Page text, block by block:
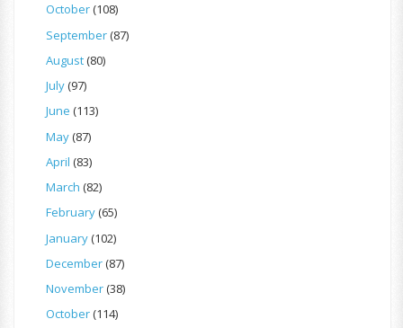
October(108)
September(87)
August(80)
July(97)
June (113)
May(87)
April (83)
March (82)
February(65)
January(102)
December(87)
November(38)
October(114)